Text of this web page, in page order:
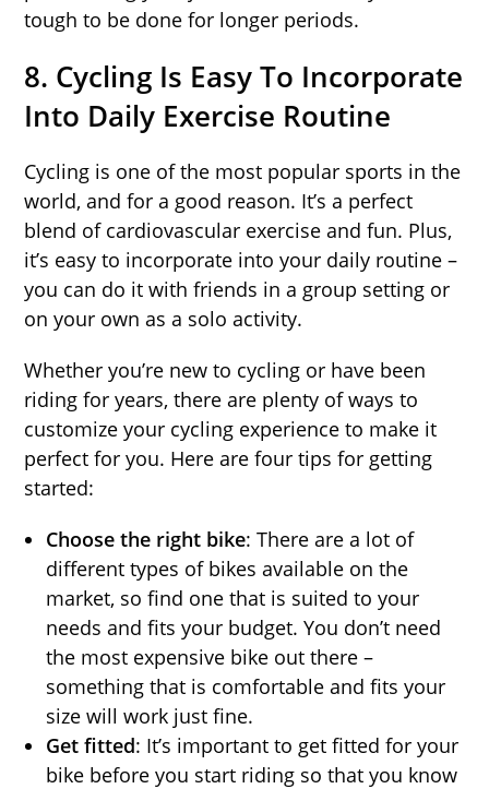
tough to be done for longer periods.
8. Cycling Is Easy To Incorporate
Into Daily Exercise Routine
Cycling is one of the most popular sports in the
world, and for a good reason. It’s a perfect
blend of cardiovascular exercise and fun. Plus,
it’s easy to incorporate into your daily routine –
you can do it with friends in a group setting or
on your own as a solo activity.
Whether you’re new to cycling or have been
riding for years, there are plenty of ways to
customize your cycling experience to make it
perfect for you. Here are four tips for getting
started:
Choose the right bike: There are a lot of
different types of bikes available on the
market, so find one that is suited to your
needs and fits your budget. You don’t need
the most expensive bike out there –
something that is comfortable and fits your
size will work just fine.
Get fitted: It’s important to get fitted for your
bike before you start riding so that you know